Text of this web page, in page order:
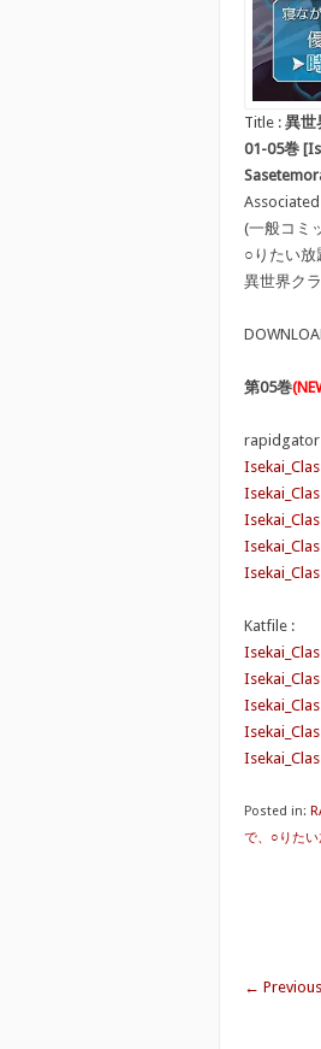
Title : 異世
01-05巻
(一般コミ
○りたい放
異世界ク
第05巻
rapidgator
Katfile :
Posted in:
で、○りた
←